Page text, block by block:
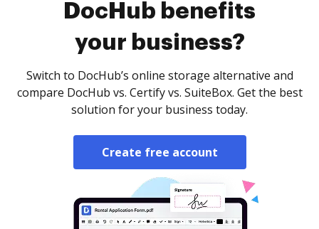
DocHub benefits
your business?
Switch to DocHub’s online storage alternative and
compare DocHub vs. Certify vs. SuiteBox. Get the best
solution for your business today.
Create free account